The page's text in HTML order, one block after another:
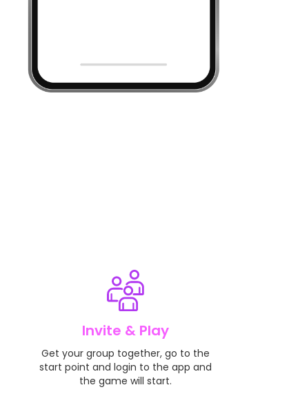
Invite & Play
Get your group together, go to the
start point and login to the app and
the game will start.